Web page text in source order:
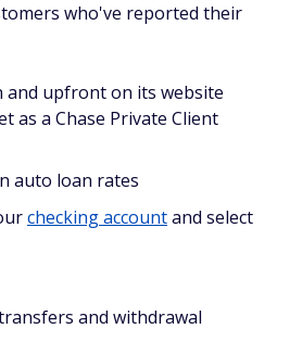
who've reported their
and upfront on its website
as a Chase Private Client
auto loan rates
checking accountand select
and withdrawal